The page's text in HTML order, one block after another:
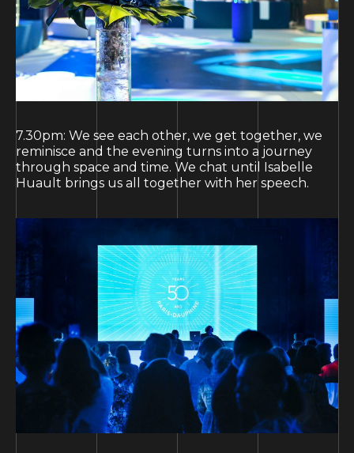
7.30pm: We see each other, we get together, we
reminisce and the evening turns into a journey
through space and time. We chat until Isabelle
Huault brings us all together with her speech.